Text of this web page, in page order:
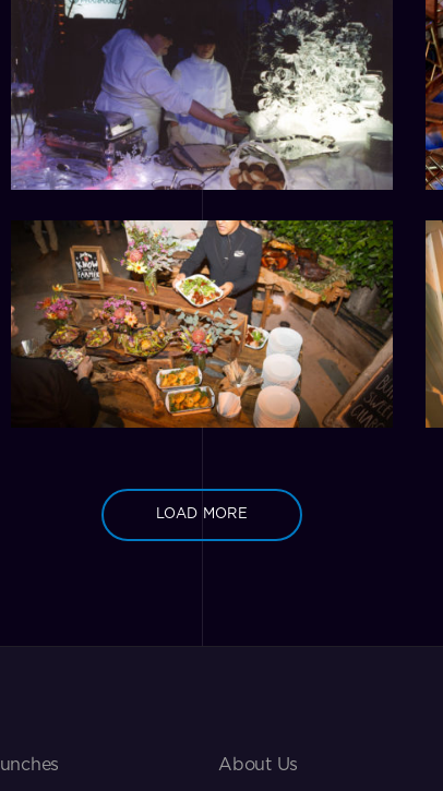
LOAD MORE
About Us